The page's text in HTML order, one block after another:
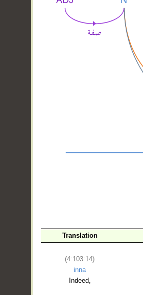
Translation
(4:103:14)
inna
Indeed,